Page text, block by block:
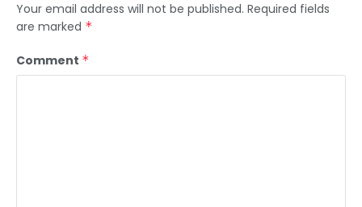
Your email address will not be published. Required fields
are marked *
Comment *